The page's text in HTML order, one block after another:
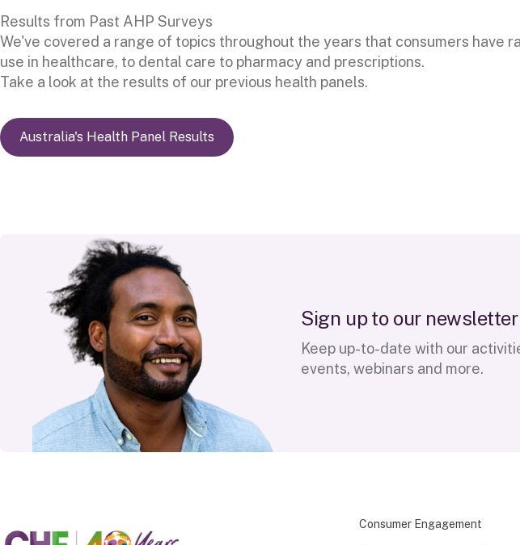
Results from Past AHP Surveys
We've covered a range of topics throughout the years that consumers have
use in healthcare, to dental care to pharmacy and prescriptions.
Take a look at the results of our previous health panels.
Australia's Health Panel Results
Sign up to our newsletter
Keep up-to-date with our
events, webinars and more.
Consumer Engagement